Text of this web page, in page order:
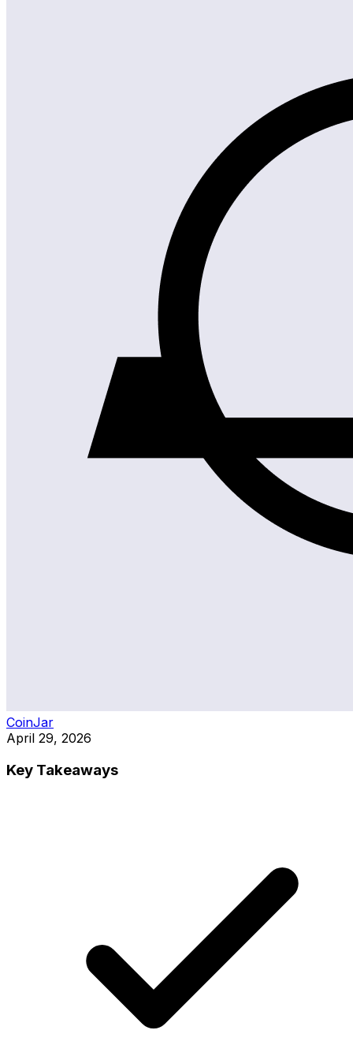
CoinJar
April 29, 2026
Key Takeaways